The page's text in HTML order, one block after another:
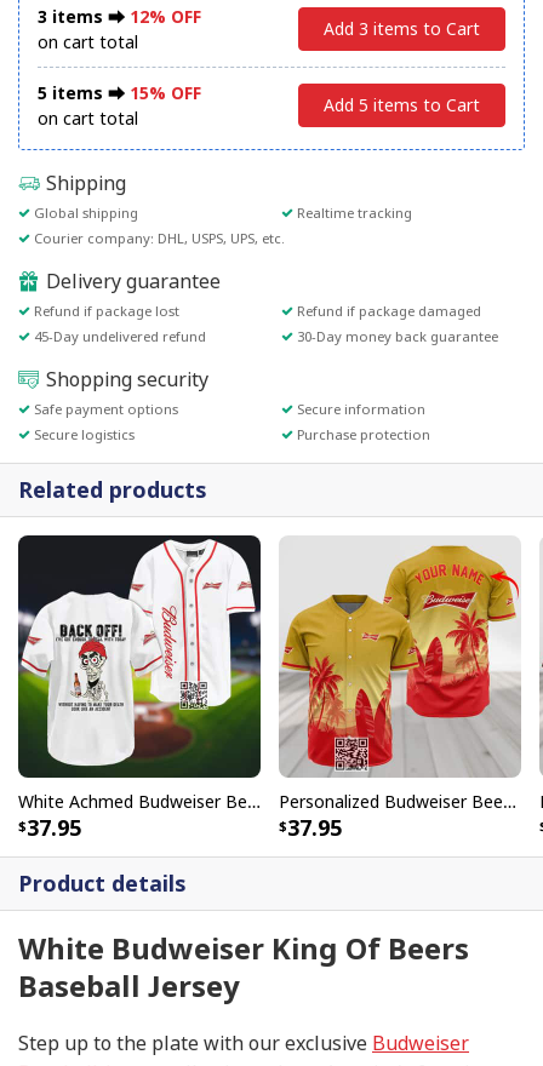
3 items ⮕ 12% OFF
on cart total
Add 3 items to Cart
5 items ⮕ 15% OFF
on cart total
Add 5 items to Cart
Shipping
Global shipping
Realtime tracking
Courier company: DHL, USPS, UPS, etc.
Delivery guarantee
Refund if package lost
Refund if package damaged
45-Day undelivered refund
30-Day money back guarantee
Shopping security
Safe payment options
Secure information
Secure logistics
Purchase protection
Product details
White Budweiser King Of Beers
Baseball Jersey
Step up to the plate with our exclusive Budweiser
Related products
White Achmed Budweiser Beer Baseball Jersey Back Off
37.95
Personalized Budweiser Beer Baseball Jersey Palm Tree Surfboard Custom Name
37.95